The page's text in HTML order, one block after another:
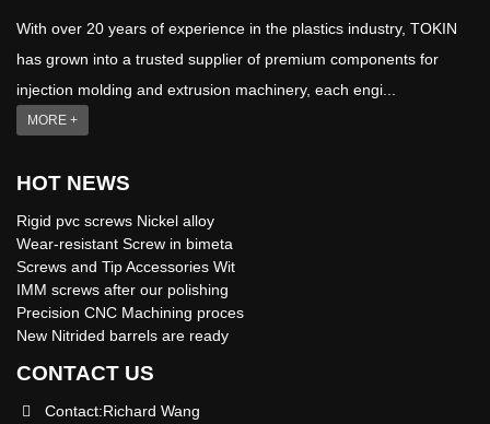
With over 20 years of experience in the plastics industry, TOKIN
has grown into a trusted supplier of premium components for
injection molding and extrusion machinery, each engi...
MORE +
HOT NEWS
Rigid pvc screws Nickel alloy
Wear-resistant Screw in bimeta
Screws and Tip Accessories Wit
IMM screws after our polishing
Precision CNC Machining proces
New Nitrided barrels are ready
CONTACT US
Contact:Richard Wang